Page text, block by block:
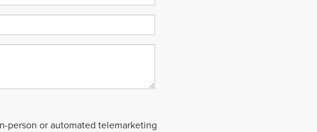
person or automated telemarketing